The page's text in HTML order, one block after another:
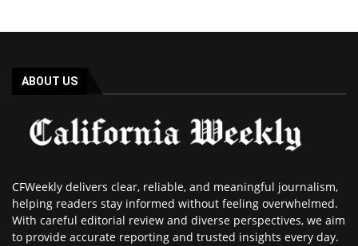
ABOUT US
CFWeekly delivers clear, reliable, and meaningful journalism,
helping readers stay informed without feeling overwhelmed.
With careful editorial review and diverse perspectives, we aim
to provide accurate reporting and trusted insights every day.